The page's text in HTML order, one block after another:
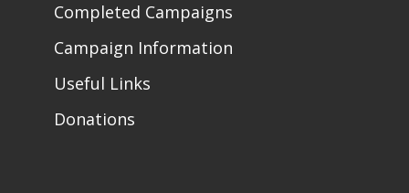
Completed Campaigns
Campaign Information
Useful Links
Donations